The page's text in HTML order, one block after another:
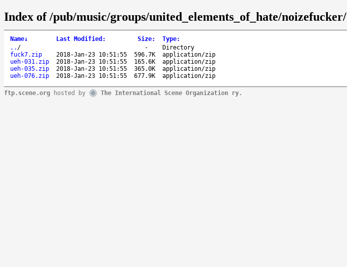
Index of /pub/music/groups/united_elements_of_hate/noizefucker/
Name↓ Last Modified : Size: Type:
.. / -
Directory
fuck7.zip
2018-Jan-23 10:51:55 596.7K
application/zip
ueh-031.zip
2018-Jan-23 10:51:55 165.6K
application/zip
ueh-035.zip
2018-Jan-23 10:51:55 365.0K
application/zip
ueh-076.zip
2018-Jan-23 10:51:55 677.9K application/zip
ftp.scene.org hosted by The International Scene Organization ry.